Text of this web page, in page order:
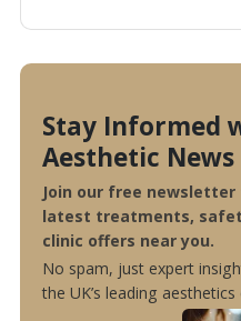
Stay Informed
Aesthetic
Join our free
latest treatments,
clinic offers near you.
No spam, just expert
the UK’s leading